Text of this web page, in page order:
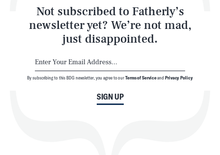
Not subscribed to Fatherly’s
newsletter yet? We’re not mad,
just disappointed.
SIGN UP
By subscribing to this BDG newsletter, you agree to ourTerms of Serviceand Privacy Policy
Latest